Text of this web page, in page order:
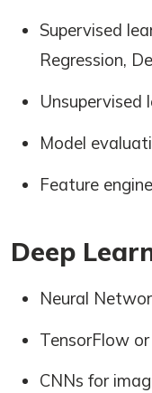
Supervised
Regression,
Unsupervised
Model
Feature
Deep
Neural
TensorFlow
CNNs for